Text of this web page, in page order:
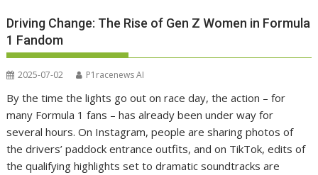
Driving Change: The Rise of Gen Z Women in Formula
1 Fandom
2025-07-02 P1racenews AI
By the time the lights go out on race day, the action – for
many Formula 1 fans – has already been under way for
several hours. On Instagram, people are sharing photos of
the drivers’ paddock entrance outfits, and on TikTok, edits of
the qualifying highlights set to dramatic soundtracks are